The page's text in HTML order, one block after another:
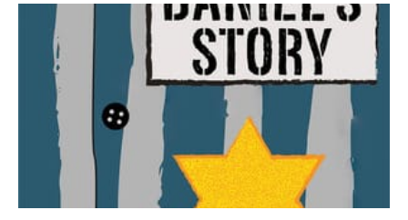
[https://www.goodreads.com/book/show/15745753-
eleanor-park?ac=1&